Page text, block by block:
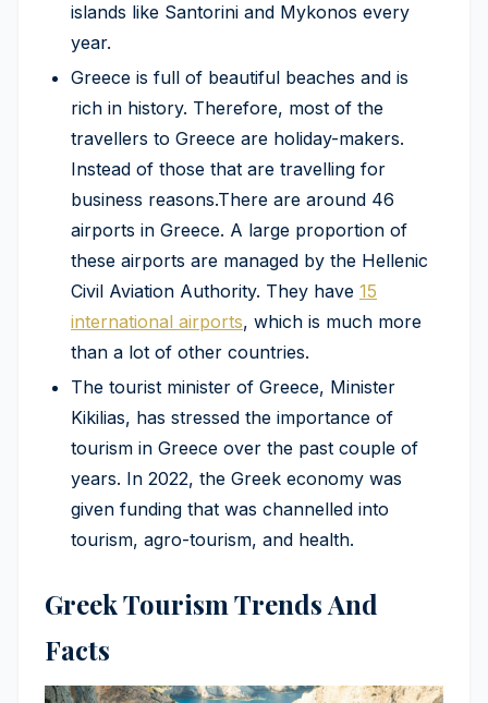
islands like Santorini and Mykonos every
year.
Greece is full of beautiful beaches and is
rich in history. Therefore, most of the
travellers to Greece are holiday-makers.
Instead of those that are travelling for
business reasons.There are around 46
airports in Greece. A large proportion of
these airports are managed by the Hellenic
Civil Aviation Authority. They have 15
international airports, which is much more
than a lot of other countries.
The tourist minister of Greece, Minister
Kikilias, has stressed the importance of
tourism in Greece over the past couple of
years. In 2022, the Greek economy was
given funding that was channelled into
tourism, agro-tourism, and health.
Greek Tourism Trends And
Facts